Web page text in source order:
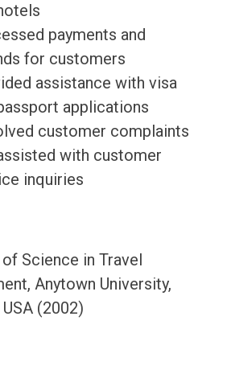
payments and
for customers
assistance with visa
applications
customer complaints
with customer
inquiries
Science in Travel
Anytown University,
(2002)